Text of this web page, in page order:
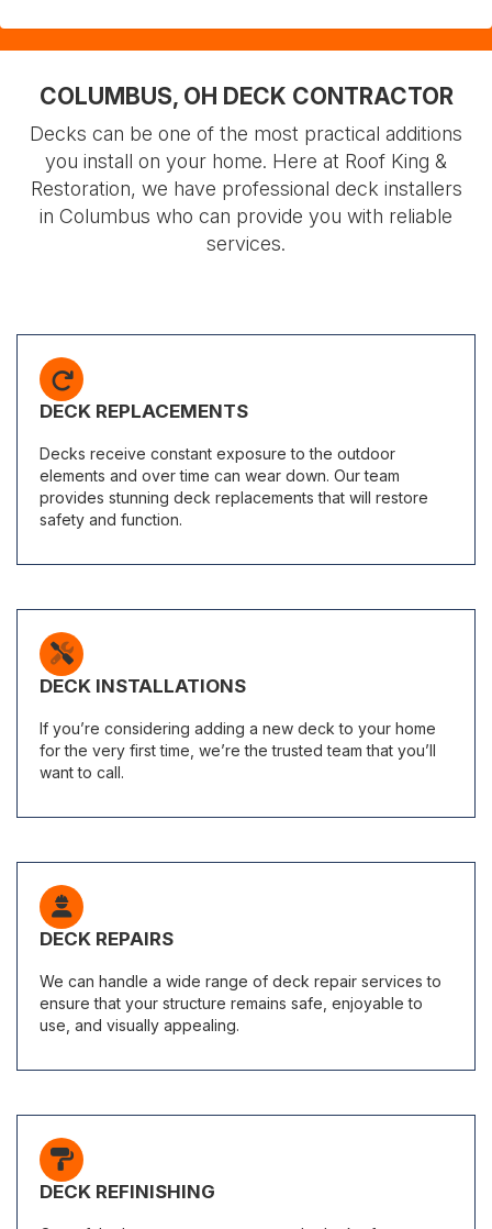
COLUMBUS, OH DECK CONTRACTOR
Decks can be one of the most practical additions
you install on your home. Here at Roof King &
Restoration, we have professional deck installers
in Columbus who can provide you with reliable
services.
DECK REPLACEMENTS
Decks receive constant exposure to the outdoor
elements and over time can wear down. Our team
provides stunning deck replacements that will restore
safety and function.
DECK INSTALLATIONS
If you’re considering adding a new deck to your home
for the very first time, we’re the trusted team that you’ll
want to call.
DECK REPAIRS
We can handle a wide range of deck repair services to
ensure that your structure remains safe, enjoyable to
use, and visually appealing.
DECK REFINISHING